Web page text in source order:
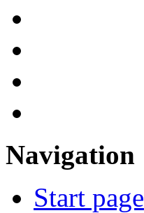
Navigation
Start page